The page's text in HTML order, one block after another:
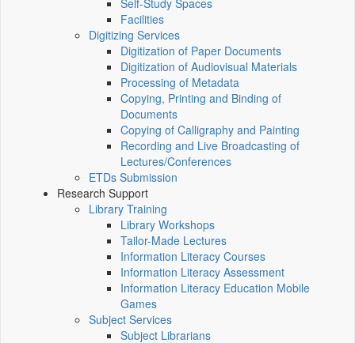
Self-Study Spaces
Facilities
Digitizing Services
Digitization of Paper Documents
Digitization of Audiovisual Materials
Processing of Metadata
Copying, Printing and Binding of
Documents
Copying of Calligraphy and Painting
Recording and Live Broadcasting of
Lectures/Conferences
ETDs Submission
Research Support
Library Training
Library Workshops
Tailor-Made Lectures
Information Literacy Courses
Information Literacy Assessment
Information Literacy Education Mobile
Games
Subject Services
Subject Librarians